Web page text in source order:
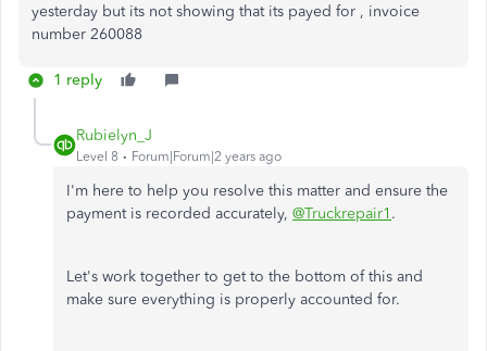
yesterday but its not showing that its payed for , invoice
number 260088
1 reply
Rubielyn_J
Level 8 Forum|Forum|2 years ago
I'm here to help you resolve this matter and ensure the
payment is recorded accurately, @Truckrepair1 .
Let's work together to get to the bottom of this and
make sure everything is properly accounted for.